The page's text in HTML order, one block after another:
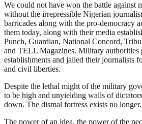
We could not have won the battle against
without the irrepressible Nigerian
barricades along with the pro-democracy
them today, along with their media
Punch, Guardian, National Concord,
and TELL Magazines. Military authorities
establishments and jailed their journalists
and civil liberties.
Despite the lethal might of the military
to be high and unyielding walls of
down. The dismal fortress exists no longer.
The power of an idea, the power of the